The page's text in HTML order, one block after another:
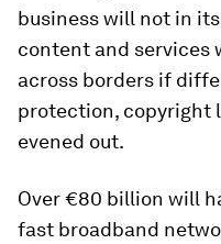
business will not in
content and services
across borders if
protection, copyright
evened out.
Over €80 billion will
fast broadband